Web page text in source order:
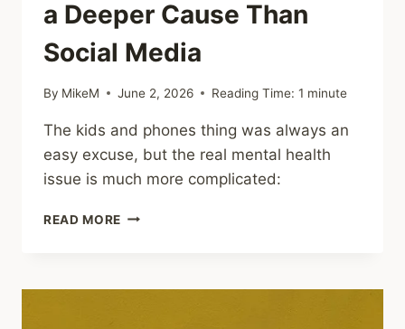
a Deeper Cause Than
Social Media
By MikeM June 2, 2026 Reading Time: 1 minute
The kids and phones thing was always an
easy excuse, but the real mental health
issue is much more complicated:
READ MORE SHARING
MENTAL